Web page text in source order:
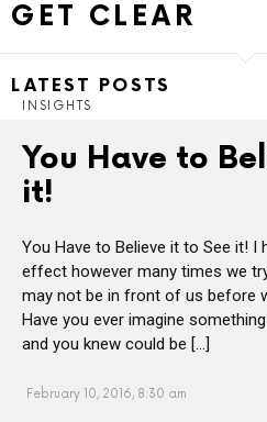
GET CLEAR
LATEST POSTS
INSIGHTS
You Have to
it!
You Have to Believe it to See it!
effect however many times we
may not be in front of us before
Have you ever imagine
and you knew could be […]
February 10, 2016, 8:30 am